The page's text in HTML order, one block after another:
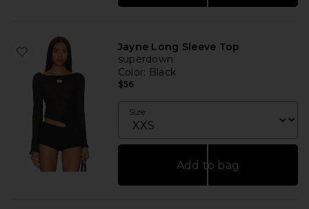
Jayne Long Sleeve Top
superdown
Color: Black
$56
Size
Add to bag